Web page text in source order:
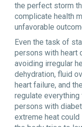
the perfect storm
complicate health
unfavorable
Even the task of
persons with heart
avoiding irregular
dehydration, fluid
heart failure, and
regulate
persons with
extreme heat